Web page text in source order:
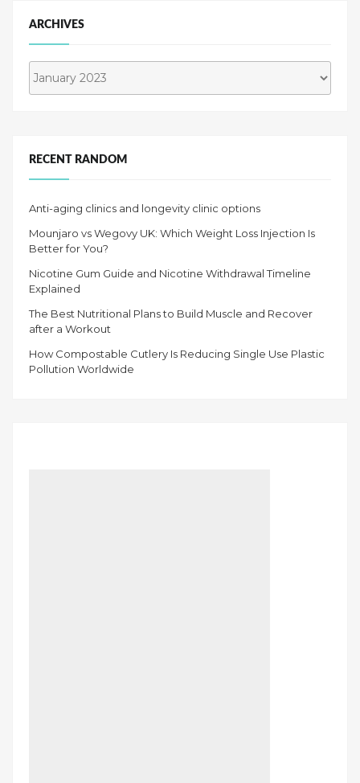
ARCHIVES
RECENT RANDOM
Anti-aging clinics and longevity clinic options
Mounjaro vs Wegovy UK: Which Weight Loss Injection Is
Better for You?
Nicotine Gum Guide and Nicotine Withdrawal Timeline
Explained
The Best Nutritional Plans to Build Muscle and Recover
after a Workout
How Compostable Cutlery Is Reducing Single Use Plastic
Pollution Worldwide